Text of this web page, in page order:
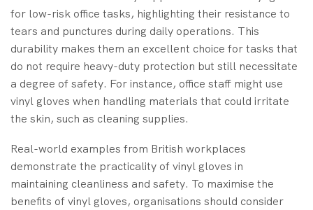
for low-risk office tasks, highlighting their resistance to
tears and punctures during daily operations. This
durability makes them an excellent choice for tasks that
do not require heavy-duty protection but still necessitate
a degree of safety. For instance, office staff might use
vinyl gloves when handling materials that could irritate
the skin, such as cleaning supplies.
Real-world examples from British workplaces
demonstrate the practicality of vinyl gloves in
maintaining cleanliness and safety. To maximise the
benefits of vinyl gloves, organisations should consider